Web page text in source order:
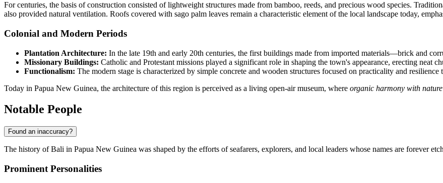
For centuries, the basis of construction consisted of lightweight structures made from bamboo, reeds, and precious wood species.
also provided natural ventilation. Roofs covered with sago palm leaves remain a characteristic element of the local landscape today,
Colonial and Modern Periods
Plantation Architecture: In the late 19th and early 20th centuries, the first buildings made from imported materials—brick and
Missionary Buildings: Catholic and Protestant missions played a significant role in shaping the town's appearance, erecting neat
Functionalism: The modern stage is characterized by simple concrete and wooden structures focused on practicality and resilience
Today in Papua New Guinea, the architecture of this region is perceived as a living open-air museum, where organic harmony with nature
Notable People
Found an inaccuracy?
The history ofBali in Papua New Guinea was shaped by the efforts of seafarers, explorers, and local leaders whose names are forever
Prominent Personalities